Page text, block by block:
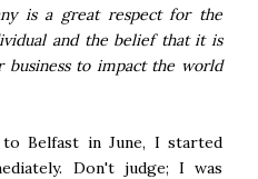
is a great respect for the
and the belief that it is
business to impact the world
Belfast in June, I started
Don't judge; I was